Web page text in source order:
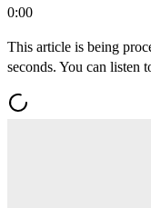
0:00
This article is being
seconds. You can listen